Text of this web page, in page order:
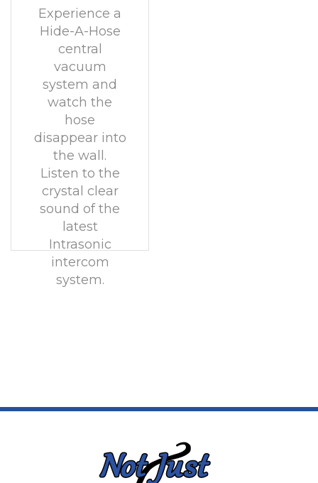
Experience a
Hide-A-Hose
central
vacuum
system and
watch the
hose
disappear into
the wall.
Listen to the
crystal clear
sound of the
latest
Intrasonic
intercom
system.